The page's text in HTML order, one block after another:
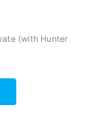
(with Hunter